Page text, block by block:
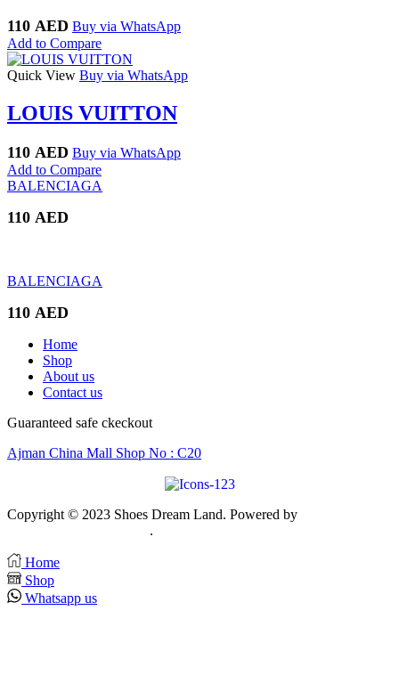
110 AED Buy via WhatsApp
Add to Compare
Quick View Buy via WhatsApp
LOUIS VUITTON
110 AED Buy via WhatsApp
Add to Compare
BALENCIAGA
110 AED
BALENCIAGA
110 AED
Home
Shop
About us
Contact us
Guaranteed safe ckeckout
Ajman China Mall Shop No : C20
Copyright © 2023 Shoes Dream Land. Powered by
.
Home
Shop
Whatsapp us